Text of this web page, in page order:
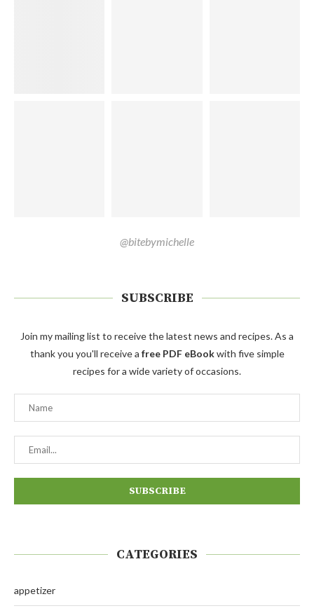
@bitebymichelle
SUBSCRIBE
Join my mailing list to receive the latest news and recipes. As a
thank you you'll receive a free PDF eBookwith five simple
recipes for a wide variety of occasions.
CATEGORIES
appetizer